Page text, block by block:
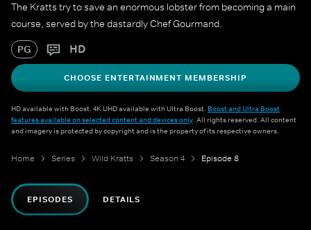
The Kratts try to save an enormous lobster from becoming a main
course, served by the dastardly Chef Gourmand.
PG HD
CHOOSE ENTERTAINMENT MEMBERSHIP
HD available with Boost. 4K UHD available with Ultra Boost. Boost and Ultra Boost
features available on selected content and devices only. All rights reserved. All content
and imagery is protected by copyright and is the property of its respective owners.
Home Series Wild Kratts Season 4 Episode 8
EPISODES DETAILS